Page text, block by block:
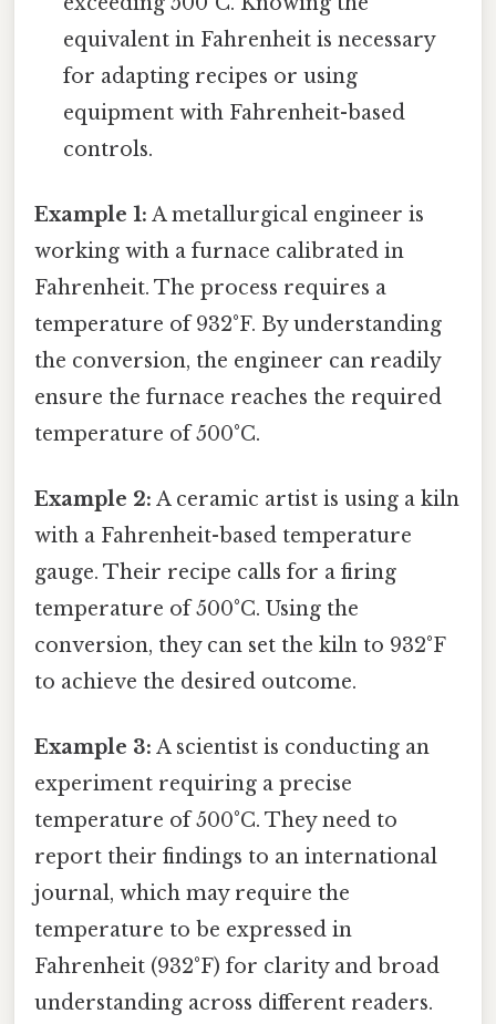
equivalent in Fahrenheit is necessary
for adapting recipes or using
equipment with Fahrenheit-based
controls.
Example 1: A metallurgical engineer is
working with a furnace calibrated in
Fahrenheit. The process requires a
temperature of 932°F. By understanding
the conversion, the engineer can readily
ensure the furnace reaches the required
temperature of 500°C.
Example 2: A ceramic artist is using a kiln
with a Fahrenheit-based temperature
gauge. Their recipe calls for a firing
temperature of 500°C. Using the
conversion, they can set the kiln to 932°F
to achieve the desired outcome.
Example 3: A scientist is conducting an
experiment requiring a precise
temperature of 500°C. They need to
report their findings to an international
journal, which may require the
temperature to be expressed in
Fahrenheit (932°F) for clarity and broad
understanding across different readers.